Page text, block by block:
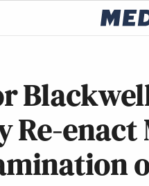
Re-enact